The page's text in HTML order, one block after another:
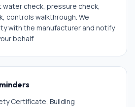
check, pressure check,
controls walkthrough. We
with the manufacturer and notify
behalf.
Certificate, Building